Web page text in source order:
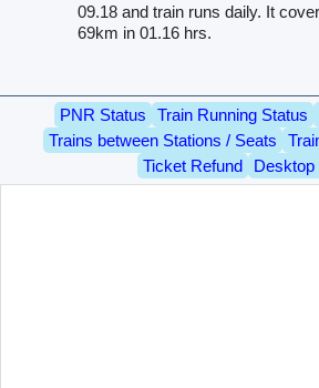
09.18 and train runs daily. It
69km in 01.16 hrs.
PNR Status Train Running Status
Trains between Stations / Seats
Ticket Refund
Desktop